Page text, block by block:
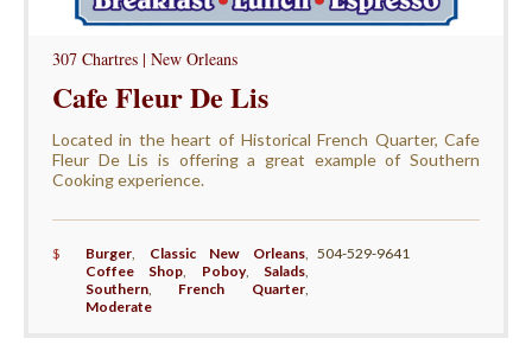
307 Chartres | New Orleans
Cafe Fleur De Lis
Located in the heart of Historical French Quarter, Cafe
Fleur De Lis is offering a great example of Southern
Cooking experience.
$ Burger, Classic New Orleans
Coffee Shop
Poboy, Salads
Southern, French Quarter
Moderate
504-529-9641